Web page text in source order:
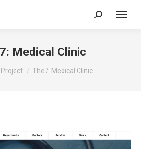
Search:
Medical Clinic
Project The7: Medical Clinic